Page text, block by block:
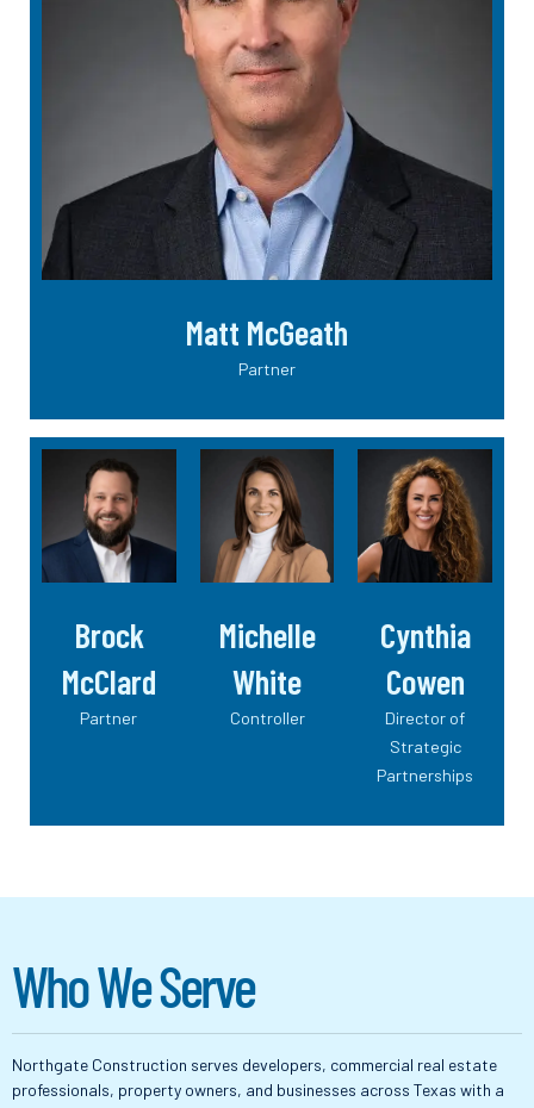
Matt McGeath
Partner
Brock
McClard
Partner
Michelle
White
Controller
Cynthia
Cowen
Director of
Strategic
Partnerships
WhoWeServe
Northgate Construction serves developers, commercial real estate
professionals, property owners, and businesses across Texas with a